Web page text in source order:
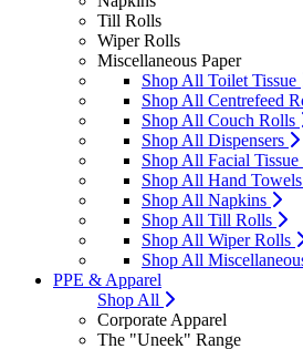
Till Rolls
Wiper Rolls
Miscellaneous Paper
Shop All Toilet Tissue
Shop All Centrefeed
Shop All Couch Rolls
Shop All Dispensers
Shop All Facial Tissue
Shop All Hand Towels
Shop All Napkins
Shop All Till Rolls
Shop All Wiper Rolls
Shop All
PPE & Apparel
Shop All
Corporate Apparel
The "Uneek" Range